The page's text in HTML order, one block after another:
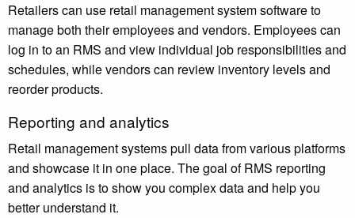
Retailers can use retail management system software to
manage both their employees and vendors. Employees can
log in to an RMS and view individual job responsibilities and
schedules, while vendors can review inventory levels and
reorder products.
Reporting and analytics
Retail management systems pull data from various platforms
and showcase it in one place. The goal of RMS reporting
and analytics is to show you complex data and help you
better understand it.